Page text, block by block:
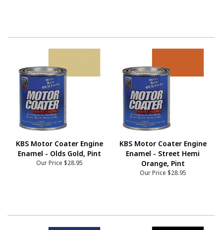
KBS Motor Coater Engine
Enamel - Olds Gold, Pint
Our Price $28.95
KBS Motor Coater Engine
Enamel - Street Hemi
Orange, Pint
Our Price $28.95